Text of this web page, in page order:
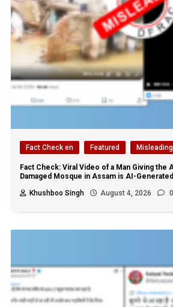
Fact Check en Featured Misleading
Fact Check: Viral Video of a Man Giving the
Damaged Mosque in Assam is AI-Generated
Khushboo Singh
August 4, 2026 0